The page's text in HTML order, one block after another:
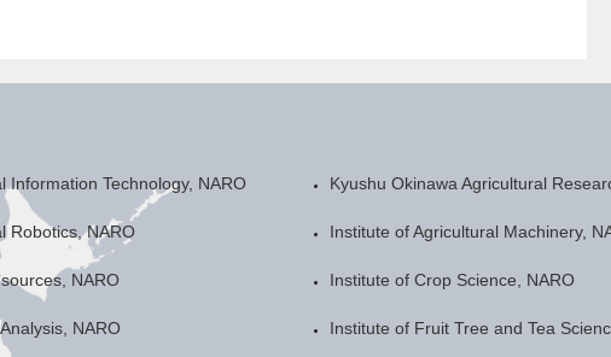
Information Technology, NARO
Robotics, NARO
NARO
NARO
Kyushu Okinawa Agricultural
Institute of Agricultural Machinery,
Institute of Crop Science, NARO
Institute of Fruit Tree and Tea